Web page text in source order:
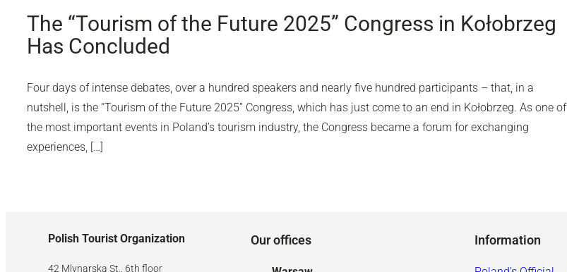
The “Tourism of the Future 2025” Congress in Kołobrzeg
Has Concluded
Four days of intense debates, over a hundred speakers and nearly five hundred participants – that, in a
nutshell, is the “Tourism of the Future 2025” Congress, which has just come to an end in Kołobrzeg. As one of
the most important events in Poland’s tourism industry, the Congress became a forum for exchanging
experiences, […]
Polish Tourist Organization
42 Mlynarska St., 6th floor
Our offices Information